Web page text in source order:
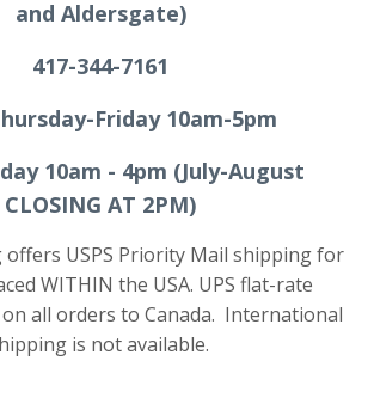
and Aldersgate)
417-344-7161
Friday 10am-5pm
10am - 4pm (July-August
CLOSING AT 2PM)
offers USPS Priority Mail shipping for
WITHIN the USA. UPS flat-rate
all orders to Canada. International
is not available.